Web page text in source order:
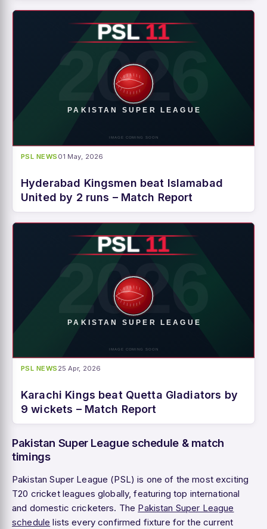
PSL NEWS 01 May, 2026
Hyderabad Kingsmen beat Islamabad
United by 2 runs – Match Report
PSL NEWS 25 Apr, 2026
Karachi Kings beat Quetta Gladiators by
9 wickets – Match Report
Pakistan Super League schedule & match
timings
Pakistan Super League (PSL) is one of the most exciting
T20 cricket leagues globally, featuring top international
and domestic cricketers. The Pakistan Super League
schedule lists every confirmed fixture for the current